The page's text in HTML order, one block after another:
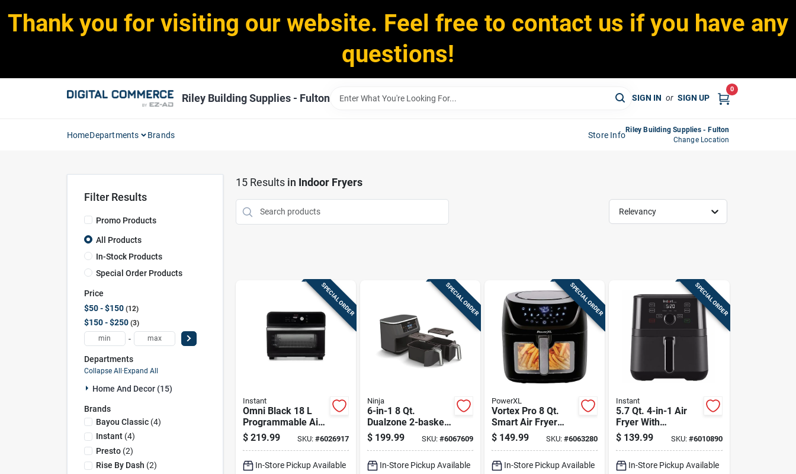
to
Thank you for visiting our website. Feel free to contact us if you have any
questions!
Riley Building Supplies - Fulton SIGN IN or SIGN UP
0
HomeDepartments Brands Store Info
Riley Building Supplies - Fulton
Change Location
Filter Results
Promo Products
All Products
In-Stock Products
Special Order Products
Price
$50 - $150 12
$150 - $250 3
-
Departments
Collapse All · Expand All
Home And Decor (15)
Brands
Bayou Classic(4)
Instant(4)
Presto(2)
Rise By Dash (2)
15Results in Indoor Fryers
Relevancy
SPECIAL ORDER
Instant
Omni Black 18 L
Programmable Air
Fryer Oven - 7-in-1
Multifunctional
$ 219.99 SKU: #6026917
In-Store Pickup Available
SPECIAL ORDER
Ninja
6-in-1 8 Qt.
Dualzone 2-basket
Air Fryer - Model
Dz201
$ 199.99 SKU: #6067609
In-Store Pickup Available
SPECIAL ORDER
PowerXL
Vortex Pro 8 Qt.
Smart Air Fryer
With Wifi &
Bluetooth
$ 149.99 SKU:#6063280
In-Store Pickup Available
SPECIAL ORDER
Instant
5.7 Qt. 4-in-1 Air
Fryer With
Evencrisp
Technology
$ 139.99 SKU: #6010890
In-Store Pickup Available